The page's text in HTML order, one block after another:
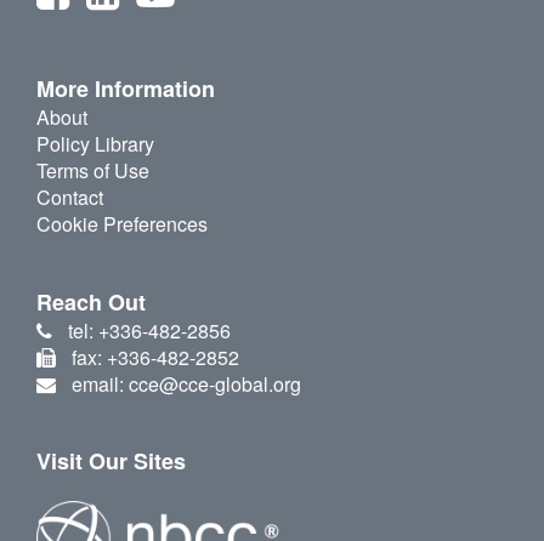
More Information
About
Policy Library
Terms of Use
Contact
Cookie Preferences
Reach Out
tel: +336-482-2856
fax: +336-482-2852
email: cce@cce-global.org
Visit Our Sites